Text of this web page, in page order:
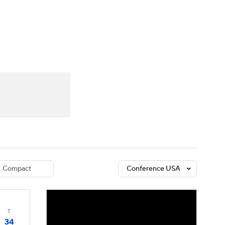
Compact Conference USA
T
34